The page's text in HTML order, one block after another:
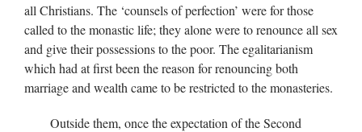
all Christians. The ‘counsels of perfection’ were for those
called to the monastic life; they alone were to renounce all sex
and give their possessions to the poor. The egalitarianism
which had at first been the reason for renouncing both
marriage and wealth came to be restricted to the monasteries.
Outside them, once the expectation of the Second